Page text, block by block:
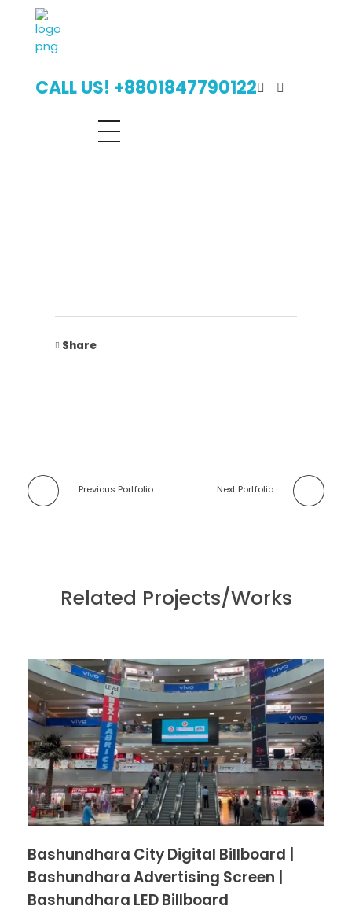
CALL US! +8801847790122
Share
Previous Portfolio Next Portfolio
Related Projects/Works
Bashundhara City Digital Billboard |
Bashundhara Advertising Screen |
Bashundhara LED Billboard